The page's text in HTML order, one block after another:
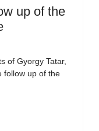
up of the
of Gyorgy Tatar,
follow up of the